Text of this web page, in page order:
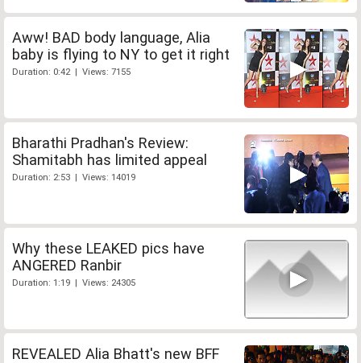
Aww! BAD body language, Alia
baby is flying to NY to get it right
Duration: 0:42 | Views: 7155
Bharathi Pradhan's Review:
Shamitabh has limited appeal
Duration: 2:53 | Views: 14019
Why these LEAKED pics have
ANGERED Ranbir
Duration: 1:19 | Views: 24305
REVEALED Alia Bhatt's new BFF